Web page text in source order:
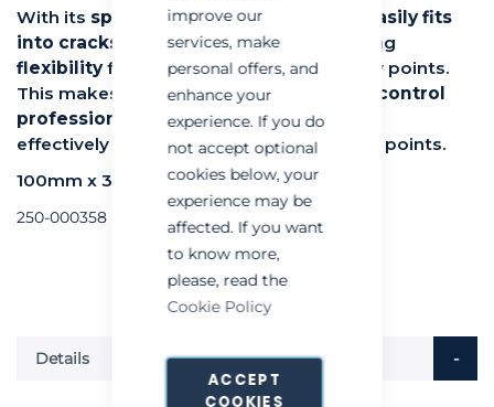
improve our
services, make
personal offers, and
enhance your
experience. If you do
not accept optional
cookies below, your
experience may be
affected. If you want
to know more,
please, read the
Cookie Policy
ACCEPT
COOKIES
With its spongy texture, RaxWool Pro easily fits
into cracks, crevices, and gaps
, providing
flexibilityfor sealing hard-to-reach entry points.
This makes it an essential tool for pest control
professionals
, helping them quickly and
effectively block common rodent access points.
100mm x 3metre
250-000358
Details